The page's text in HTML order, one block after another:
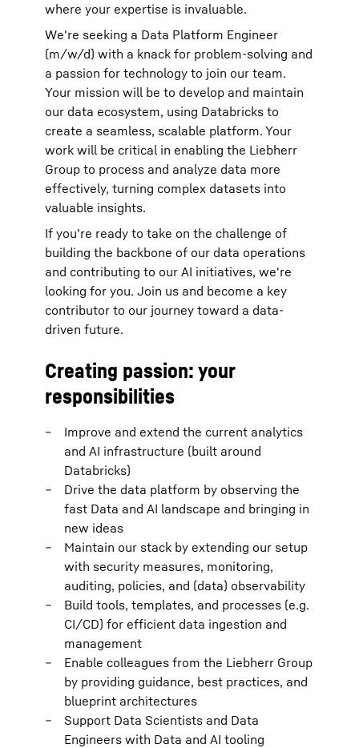
where your expertise is invaluable.
We're seeking a Data Platform Engineer
(m/w/d) with a knack for problem-solving and
a passion for technology to join our team.
Your mission will be to develop and maintain
our data ecosystem, using Databricks to
create a seamless, scalable platform. Your
work will be critical in enabling the Liebherr
Group to process and analyze data more
effectively, turning complex datasets into
valuable insights.
If you're ready to take on the challenge of
building the backbone of our data operations
and contributing to our AI initiatives, we're
looking for you. Join us and become a key
contributor to our journey toward a data-
driven future.
Creating passion: your
responsibilities
Improve and extend the current analytics
and AI infrastructure (built around
Databricks)
Drive the data platform by observing the
fast Data and AI landscape and bringing in
new ideas
Maintain our stack by extending our setup
with security measures, monitoring,
auditing, policies, and (data) observability
Build tools, templates, and processes (e.g.
CI/CD) for efficient data ingestion and
management
Enable colleagues from the Liebherr Group
by providing guidance, best practices, and
blueprint architectures
Support Data Scientists and Data
Engineers with Data and AI tooling